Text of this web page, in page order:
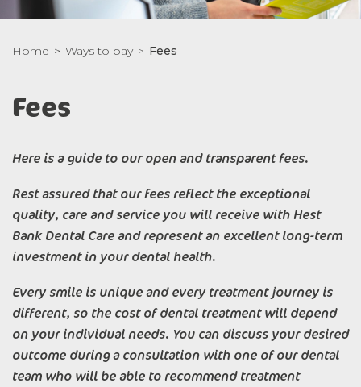
Home Ways to pay Fees
Fees
Here is a guide to our open and transparent fees.
Rest assured that our fees reflect the exceptional
quality, care and service you will receive with Hest
Bank Dental Care and represent an excellent long-term
investment in your dental health.
Every smile is unique and every treatment journey is
different, so the cost of dental treatment will depend
on your individual needs. You can discuss your desired
outcome during a consultation with one of our dental
team who will be able to recommend treatment